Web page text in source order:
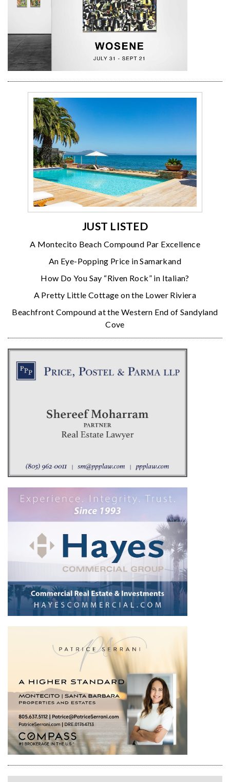
JUST LISTED
A Montecito Beach Compound Par Excellence
An Eye-Popping Price in Samarkand
How Do You Say “Riven Rock” in Italian?
A Pretty Little Cottage on the Lower Riviera
Beachfront Compound at the Western End of Sandyland
Cove